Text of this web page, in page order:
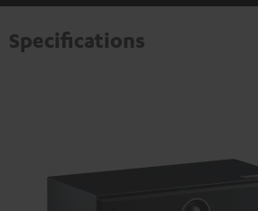
Specifications